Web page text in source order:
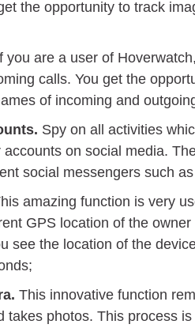
the opportunity to track
you are a user of
calls. You get the
of incoming and
Spy on all activities
on social media.
social messengers such
amazing function is very
GPS location of the
see the location of the
This innovative function
takes photos. This process